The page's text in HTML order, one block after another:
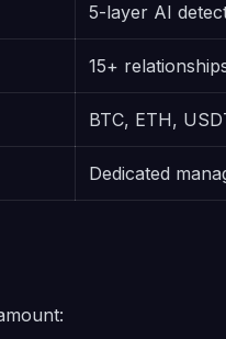
5-layer AI
15+
BTC, ETH,
Dedicated